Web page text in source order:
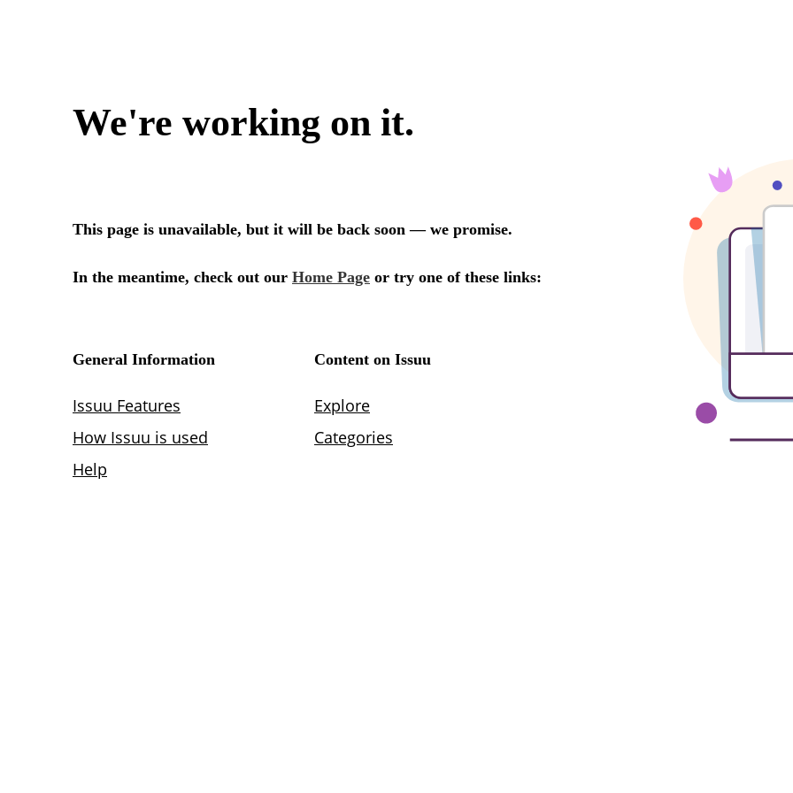
We're working on it.
This page is unavailable, but it will be back soon — we promise.
In the meantime, check out our Home Page or try one of these links:
General Information
Issuu Features
How Issuu is used
Help
Content on Issuu
Explore
Categories